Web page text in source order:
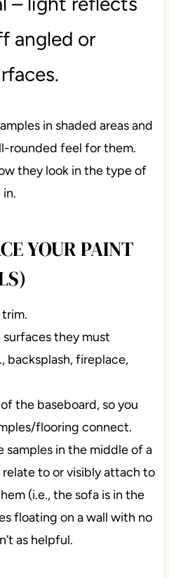
angled or
in shaded areas and
rounded feel for them.
they look in the type of
YOUR PAINT
they must
backsplash, fireplace,
the baseboard, so you
flooring connect.
samples in the middle of a
relate to or visibly attach to
(i.e., the sofa is in the
floating on a wall with no
as helpful.